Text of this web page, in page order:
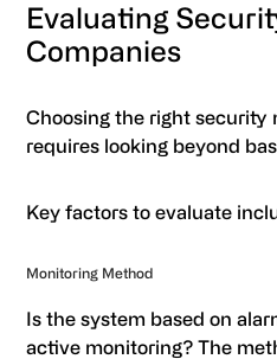
Evaluating
Companies
Choosing the right security
requires looking beyond
Key factors to evaluate
Monitoring Method
Is the system based on
active monitoring? The